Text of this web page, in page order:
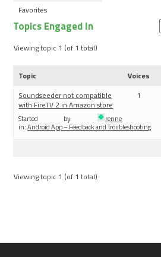
Favorites
Topics Engaged In
Viewing topic 1 (of 1 total)
Topic Voices
Soundseeder not compatible
with FireTV 2 in Amazon store
Started by:
renne
in:Android App – Feedback and Troubleshooting
1
Viewing topic 1 (of 1 total)